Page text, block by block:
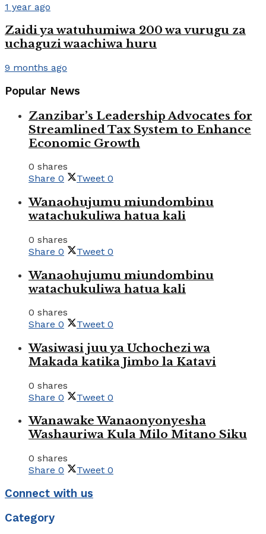
1 year ago
Zaidi ya watuhumiwa 200 wa vurugu za
uchaguzi waachiwa huru
9 months ago
Popular News
Zanzibar’s Leadership Advocates for
Streamlined Tax System to Enhance
Economic Growth
0 shares
Share 0 Tweet 0
Wanaohujumu miundombinu
watachukuliwa hatua kali
0 shares
Share 0 Tweet 0
Wanaohujumu miundombinu
watachukuliwa hatua kali
0 shares
Share 0 Tweet 0
Wasiwasi juu ya Uchochezi wa
Makada katika Jimbo la Katavi
0 shares
Share 0 Tweet 0
Wanawake Wanaonyonyesha
Washauriwa Kula Milo Mitano Siku
0 shares
Share 0 Tweet 0
Connect with us
Category